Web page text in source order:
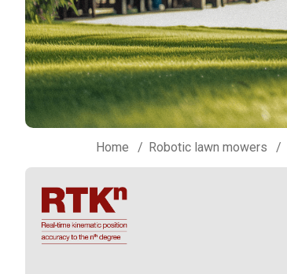
Home Robotic lawn mowers